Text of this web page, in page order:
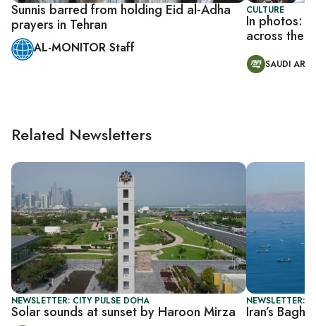
Sunnis barred from holding Eid al-Adha
prayers in Tehran
AL-MONITOR Staff
CULTURE
In photos:
across the
SAUDI
Related Newsletters
NEWSLETTER: CITY PULSE DOHA
Solar sounds at sunset by Haroon Mirza
NEWSLETTER:
Iran’s